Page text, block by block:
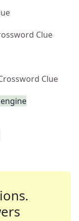
Clue
Clue